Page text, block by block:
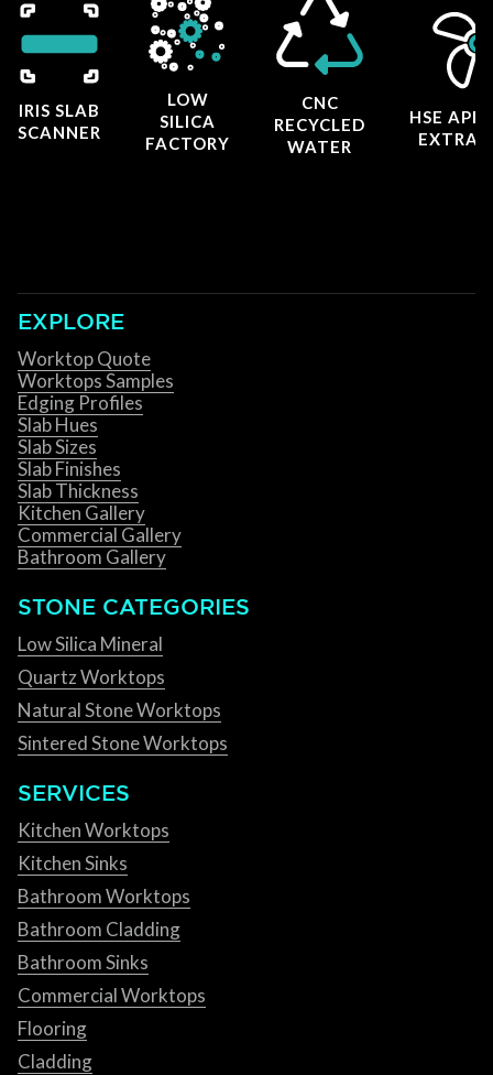
IRIS SLAB
SCANNER
LOW
SILICA
FACTORY
CNC
RECYCLED
WATER
HSE
EXPLORE
Worktop Quote
Worktops Samples
Edging Profiles
Slab Hues
Slab Sizes
Slab Finishes
Slab Thickness
Kitchen Gallery
Commercial Gallery
Bathroom Gallery
STONE CATEGORIES
Low Silica Mineral
Quartz Worktops
Natural Stone Worktops
Sintered Stone Worktops
SERVICES
Kitchen Worktops
Kitchen Sinks
Bathroom Worktops
Bathroom Cladding
Bathroom Sinks
Commercial Worktops
Flooring
Cladding